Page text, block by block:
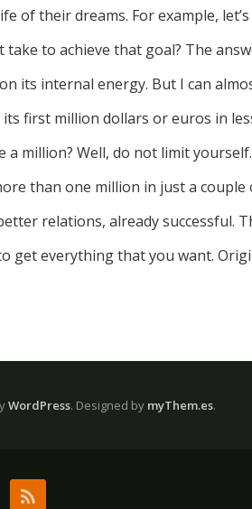
of their dreams. For example,
to achieve that goal? The
its internal energy. But I can
first million dollars or euros in
million? Well, do not limit
than one million in just a couple
relations, already successful.
get everything that you want.
WordPress. Designed by myThem.es.